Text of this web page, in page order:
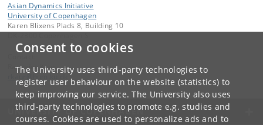
Consent to cookies
The University uses third-party technologies to
register user behaviour on the website (statistics) to
keep improving our service. The University also uses
third-party technologies to promote e.g. studies and
courses. Cookies are used to personalize ads and to
Asian Dynamics Initiative
University of Copenhagen
Karen Blixens Plads 8, Building 10
Ravinder Kaur
UNIVERSITY OF COPENHAGEN